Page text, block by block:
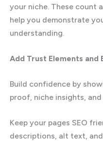
your niche. These count
help you demonstrate
understanding.
Add Trust Elements and
Build confidence by
proof, niche insights,
Keep your pages SEO
descriptions, alt text,